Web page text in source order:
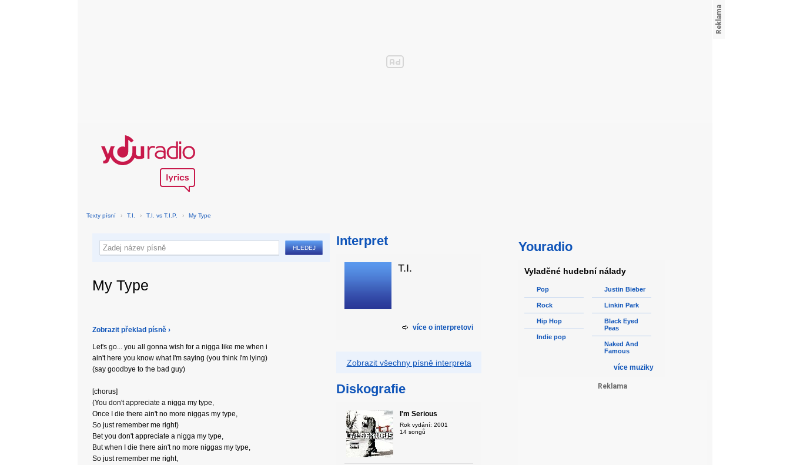
Texty písní › T.I. › T.I. vs T.I.P. › My Type
My Type
Zobrazit překlad písně ›
Let's go... you all gonna wish for a nigga like me when i
ain't here you know what I'm saying (you think I'm lying)
(say goodbye to the bad guy)
[chorus]
(You don't appreciate a nigga my type,
Once I die there ain't no more niggas my type,
So just remember me right)
Bet you don't appreciate a nigga my type,
But when I die there ain't no more niggas my type,
So just remember me right,
Interpret
T.I.
více o interpretovi
Zobrazit všechny písně interpreta
Diskografie
I'm Serious
Rok vydání: 2001
14 songů
Youradio
Vyladěné hudební nálady
Pop
Rock
Hip Hop
Indie pop
Justin Bieber
Linkin Park
Black Eyed
Peas
Naked And
Famous
více muziky